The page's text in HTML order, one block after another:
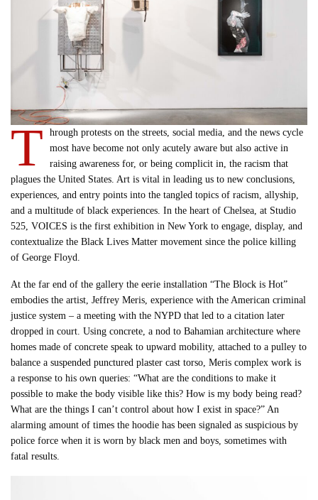
T
hrough protests on the streets, social media, and the news cycle
most have become not only acutely aware but also active in
raising awareness for, or being complicit in, the racism that
plagues the United States. Art is vital in leading us to new conclusions,
experiences, and entry points into the tangled topics of racism, allyship,
and a multitude of black experiences. In the heart of Chelsea, at Studio
525, VOICES is the first exhibition in New York to engage, display, and
contextualize the Black Lives Matter movement since the police killing
of George Floyd.
At the far end of the gallery the eerie installation “The Block is Hot”
embodies the artist, Jeffrey Meris, experience with the American criminal
justice system – a meeting with the NYPD that led to a citation later
dropped in court. Using concrete, a nod to Bahamian architecture where
homes made of concrete speak to upward mobility, attached to a pulley to
balance a suspended punctured plaster cast torso, Meris complex work is
a response to his own queries: “What are the conditions to make it
possible to make the body visible like this? How is my body being read?
What are the things I can’t control about how I exist in space?” An
alarming amount of times the hoodie has been signaled as suspicious by
police force when it is worn by black men and boys, sometimes with
fatal results.